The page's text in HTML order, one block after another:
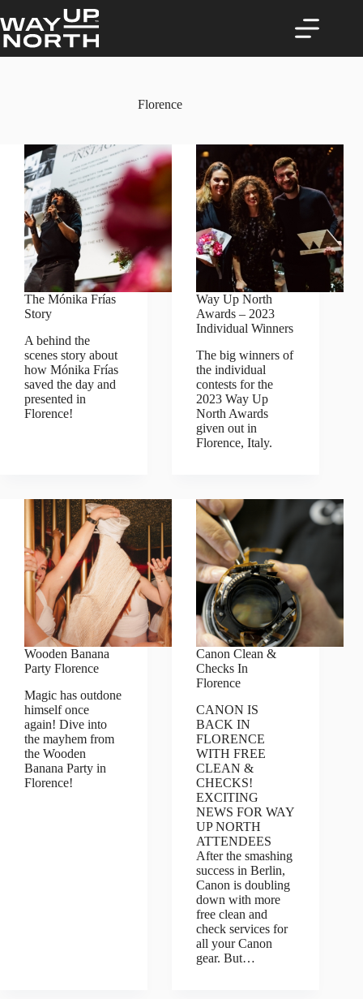
to
content
Florence
The Mónika Frías
Story
A behind the
scenes story about
how Mónika Frías
saved the day and
presented in
Florence!
Way Up North
Awards – 2023
Individual Winners
The big winners of
the individual
contests for the
2023 Way Up
North Awards
given out in
Florence, Italy.
Wooden Banana
Party Florence
Magic has outdone
himself once
again! Dive into
the mayhem from
the Wooden
Banana Party in
Florence!
Canon Clean &
Checks In
Florence
CANON IS
BACK IN
FLORENCE
WITH FREE
CLEAN &
CHECKS!
EXCITING
NEWS FOR WAY
UP NORTH
ATTENDEES
After the smashing
success in Berlin,
Canon is doubling
down with more
free clean and
check services for
all your Canon
gear. But…